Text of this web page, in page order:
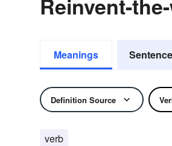
Reinvent-
Meanings
Definition Source
verb